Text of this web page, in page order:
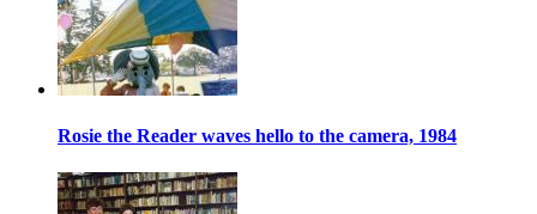
Rosie the Reader waves hello to the camera, 1984